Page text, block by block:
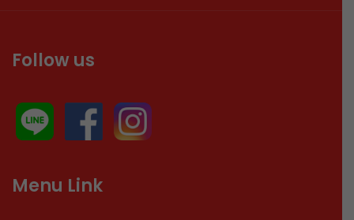
Follow us
Menu Link